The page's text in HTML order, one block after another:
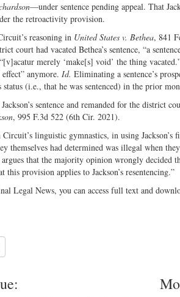
—under sentence pending appeal. That
the retroactivity provision.
reasoning in United States v. Bethea, 841
court had vacated Bethea’s sentence, “a
merely ‘make[s] void’ the thing
anymore. Id. Eliminating a sentence’s
status (i.e., that he was sentenced) in the prior
sentence and remanded for the district
, 995 F.3d 522 (6th Cir. 2021).
linguistic gymnastics, in using
themselves had determined was illegal when
that the majority opinion wrongly decided
this provision applies to Jackson’s resentencing.”
Legal News, you can access full text and